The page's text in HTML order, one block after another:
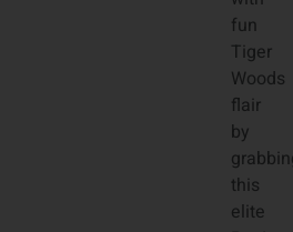
fun
Tiger
Woods
flair
by
this
elite